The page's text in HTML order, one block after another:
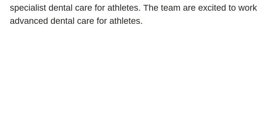
specialist dental care for athletes. The team are excited to
advanced dental care for athletes.